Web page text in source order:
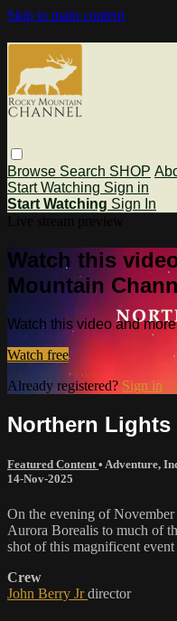
Skip to main content
Browse Search SHOP
Start Watching Sign in
Start Watching Sign In
Watch this
Mountain
Watch this video and
Watch free
Already registered? Sign in
Northern Lights
Featured Content • Adventure,
14-Nov-2025
On the evening of
Aurora Borealis to much of
shot of this magnificent event
Crew
John Berry Jrdirector